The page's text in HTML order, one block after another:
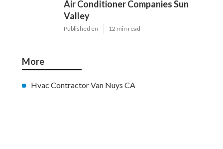
Air Conditioner Companies Sun
Valley
Published en 12 min read
More
Hvac Contractor Van Nuys CA